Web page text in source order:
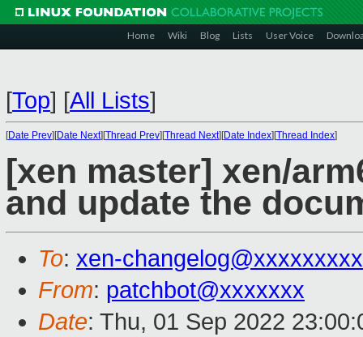
Home Wiki Blog Lists User Voice
[Top] [All Lists]
[Date Prev][Date Next][Thread Prev][Thread Next][Date Index][Thread Index]
[xen master] xen/
and update the
To: xen-
From: patchbot@xxxxxxx
Date: Thu, 01 Sep 2022